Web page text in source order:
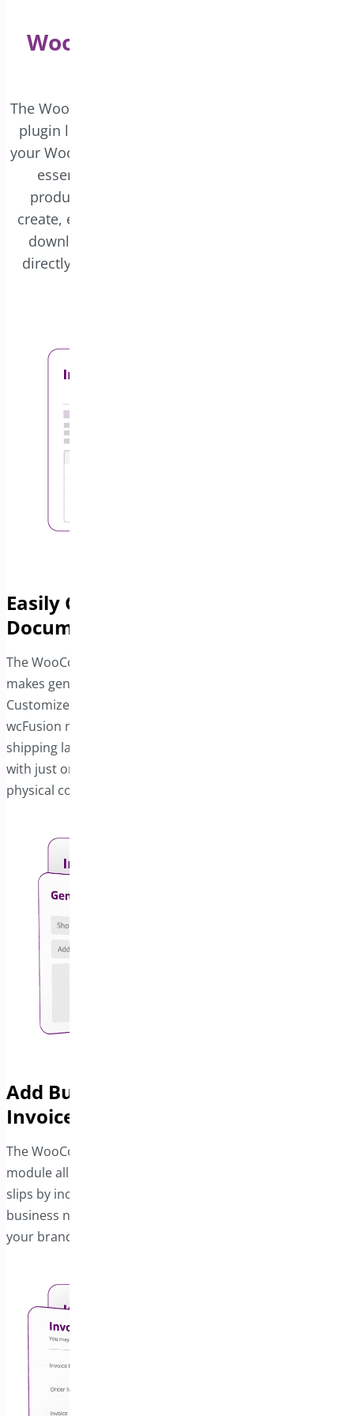
WooCommerce PDF Invoice
The WooCommerce PDF Invoice and Packing Slips
plugin lets you design personalized invoices for
your WooCommerce store. These invoices include
essential order details, such as purchased
products and payment information. You can
create, edit, and update custom templates, then
download or print invoices and packing slips
directly from the WooCommerce admin panel.
Easily Generate All Necessary
Documents
The WooCommerce PDF Invoice and Package Slips plugin
makes generating shipping documentation a breeze.
Customize invoices with your business details using the
wcFusion module, which enables PDF invoices and
shipping labels. You can share these documents digitally
with just one click via email or other platforms, and print
physical copies whenever required.
Add Business Details to Your
Invoices
The WooCommerce PDF Invoice and Package Slips
module allows you to enhance invoices and shipping
slips by including your company information. Add your
business name, logo, address, and footer text to reflect
your branding needs effectively.